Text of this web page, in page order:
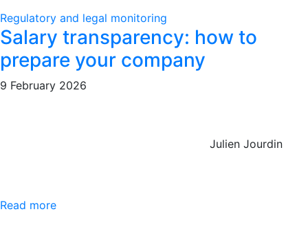
Regulatory and legal monitoring
Salary transparency: how to
prepare your company
9 February 2026
Julien Jourdin
Read more